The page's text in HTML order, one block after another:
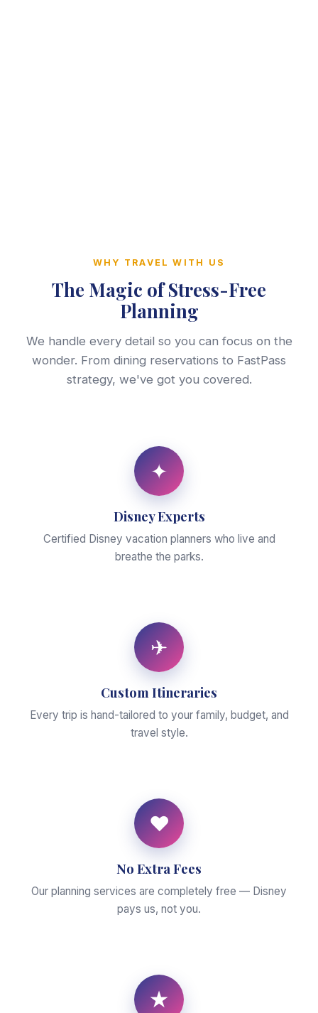
WHY TRAVEL WITH US
The Magic of Stress-Free
Planning
We handle every detail so you can focus on the
wonder. From dining reservations to FastPass
strategy, we've got you covered.
✦
Disney Experts
Certified Disney vacation planners who live and
breathe the parks.
✈
Custom Itineraries
Every trip is hand-tailored to your family, budget, and
travel style.
♥
No Extra Fees
Our planning services are completely free — Disney
pays us, not you.
★